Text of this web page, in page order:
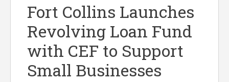
Fort Collins Launches
Revolving Loan Fund
with CEF to Support
Small Businesses